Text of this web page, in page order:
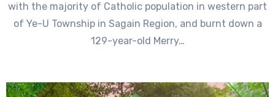
with the majority of Catholic population in western part
of Ye-U Township in Sagain Region, and burnt down a
129-year-old Merry…